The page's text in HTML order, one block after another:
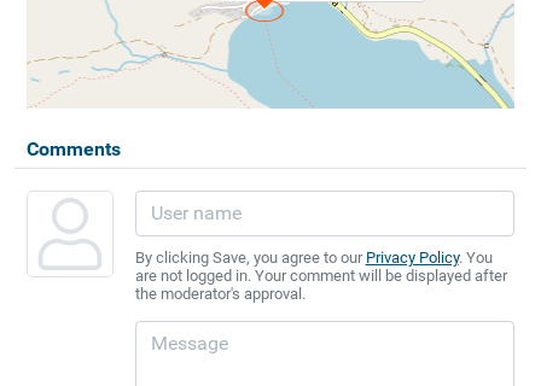
Comments
By clicking Save, you agree to our Privacy Policy. You
are not logged in. Your comment will be displayed after
the moderator's approval.